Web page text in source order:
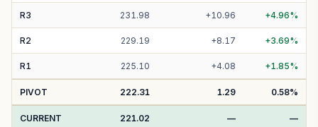
R3 231.98 +10.96 +4.96%
R2 229.19 +8.17 +3.69%
R1 225.10 +4.08 +1.85%
PIVOT 222.31 1.29 0.58%
CURRENT 221.02 — —